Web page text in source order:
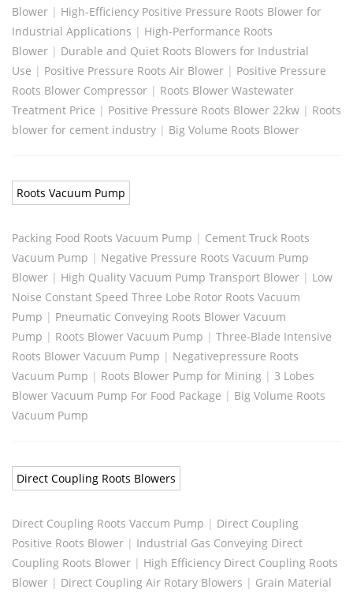
Blower | High-Efficiency Positive Pressure Roots Blower for
Industrial Applications | High-Performance Roots
Blower | Durable and Quiet Roots Blowers for Industrial
Use | Positive Pressure Roots Air Blower | Positive Pressure
Roots Blower Compressor | Roots Blower Wastewater
Treatment Price | Positive Pressure Roots Blower 22kw | Roots
blower for cement industry | Big Volume Roots Blower
Roots Vacuum Pump
Packing Food Roots Vacuum Pump | Cement Truck Roots
Vacuum Pump | Negative Pressure Roots Vacuum Pump
Blower | High Quality Vacuum Pump Transport Blower | Low
Noise Constant Speed Three Lobe Rotor Roots Vacuum
Pump | Pneumatic Conveying Roots Blower Vacuum
Pump | Roots Blower Vacuum Pump | Three-Blade Intensive
Roots Blower Vacuum Pump | Negativepressure Roots
Vacuum Pump | Roots Blower Pump for Mining | 3 Lobes
Blower Vacuum Pump For Food Package | Big Volume Roots
Vacuum Pump
Direct Coupling Roots Blowers
Direct Coupling Roots Vaccum Pump | Direct Coupling
Positive Roots Blower | Industrial Gas Conveying Direct
Coupling Roots Blower | High Efficiency Direct Coupling Roots
Blower | Direct Coupling Air Rotary Blowers | Grain Material